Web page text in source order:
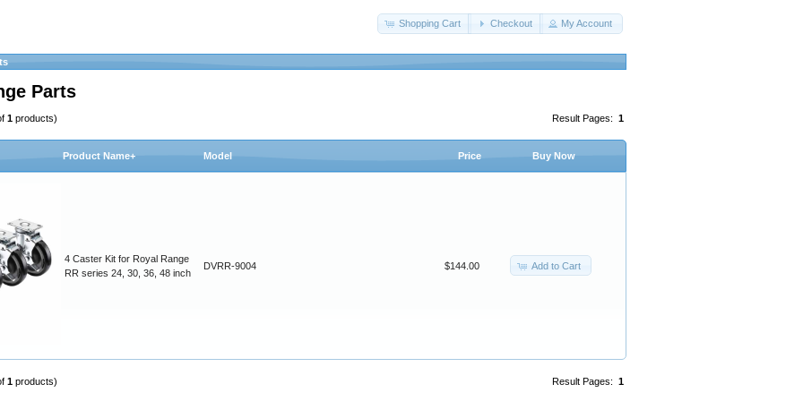
Shopping Cart Checkout My Account
Parts
Result Pages: 1
1 products)
Product Name+ Model Price Buy Now
4 Caster Kit for Royal Range
RR series 24, 30, 36, 48 inch
DVRR-9004 $144.00 Add to Cart
Result Pages: 1
1 products)